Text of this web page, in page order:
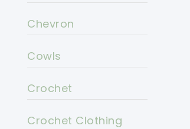
Chevron
Cowls
Crochet
Crochet Clothing